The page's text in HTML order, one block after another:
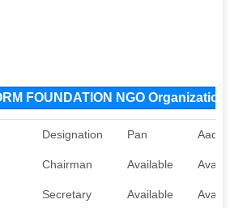
FOUNDATION NGO
Designation Pan
Chairman Available
Secretary Available